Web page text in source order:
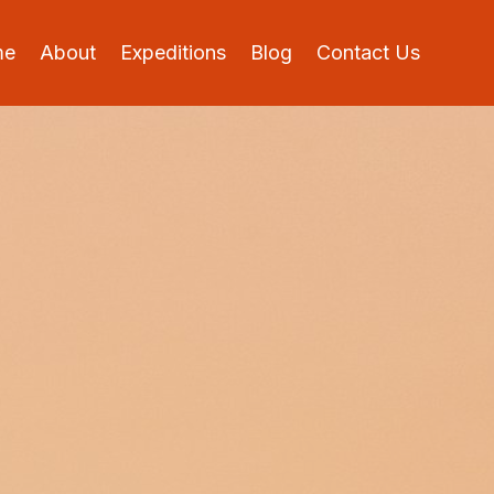
About Expeditions Blog Contact Us